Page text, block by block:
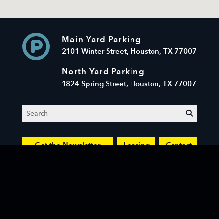
Main Yard Parking
2101 Winter Street, Houston, TX 77007
North Yard Parking
1824 Spring Street, Houston, TX 77007
Search
Get the Newsletter Leasing Contact